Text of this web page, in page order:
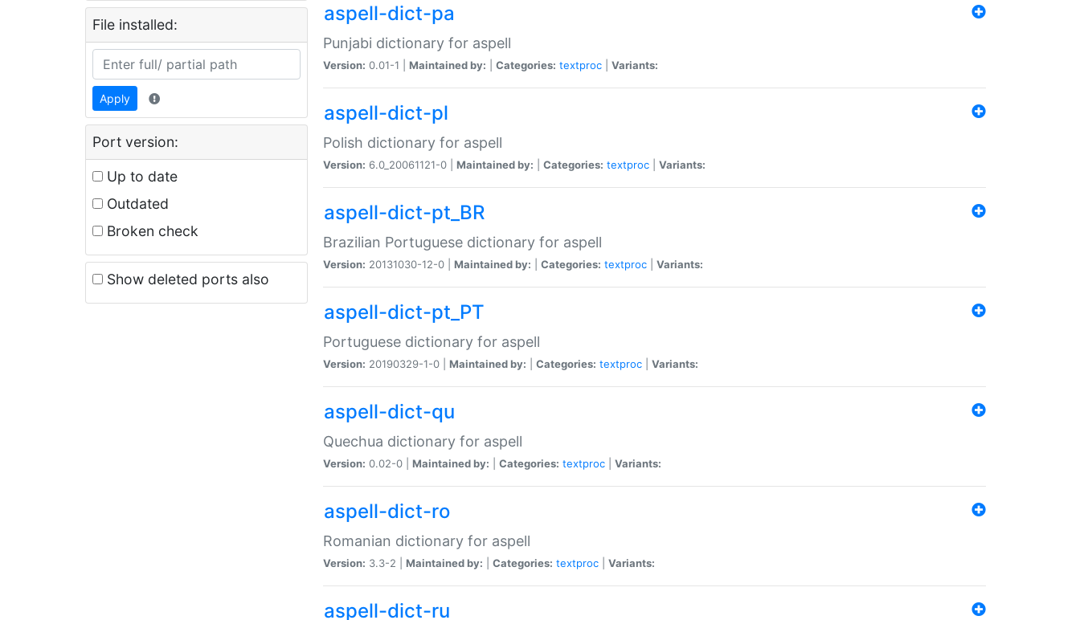
File installed:
Apply
Port version:
Up to date
Outdated
Broken check
Show deleted ports also
aspell-dict-pa
Punjabi dictionary for aspell
Version: 0.01-1 | Maintained by: Categories: textproc Variants:
aspell-dict-pl
Polish dictionary for aspell
Version: 6.0_20061121-0 | Maintained by: Categories: textproc Variants:
aspell-dict-pt_BR
Brazilian Portuguese dictionary for aspell
Version: 20131030-12-0 | Maintained by: Categories: textproc Variants:
aspell-dict-pt_PT
Portuguese dictionary for aspell
Version: 20190329-1-0 | Maintained by: Categories: textproc Variants:
aspell-dict-qu
Quechua dictionary for aspell
Version: 0.02-0 | Maintained by: Categories: textproc Variants:
aspell-dict-ro
Romanian dictionary for aspell
Version: 3.3-2 | Maintained by: Categories: textproc Variants:
aspell-dict-ru